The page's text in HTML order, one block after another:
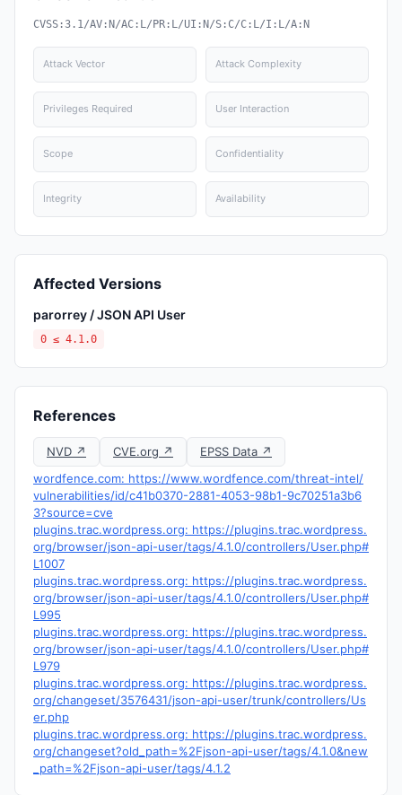
CVSS:3.1/AV:N/AC:L/PR:L/UI:N/S:C/C:L/I:L/A:N
Attack Vector Attack Complexity
Privileges Required User Interaction
Scope Confidentiality
Integrity Availability
Affected Versions
parorrey / JSON API User
0 ≤ 4.1.0
References
NVD ↗ CVE.org ↗
EPSS Data ↗
wordfence.com: https://www.wordfence.com/threat-intel/
vulnerabilities/id/c41b0370-2881-4053-98b1-9c70251a3b6
3?source=cve
plugins.trac.wordpress.org: https://plugins.trac.wordpress.
org/browser/json-api-user/tags/4.1.0/controllers/User.php#
L1007
plugins.trac.wordpress.org: https://plugins.trac.wordpress.
org/browser/json-api-user/tags/4.1.0/controllers/User.php#
L995
plugins.trac.wordpress.org: https://plugins.trac.wordpress.
org/browser/json-api-user/tags/4.1.0/controllers/User.php#
L979
plugins.trac.wordpress.org: https://plugins.trac.wordpress.
org/changeset/3576431/json-api-user/trunk/controllers/Us
er.php
plugins.trac.wordpress.org: https://plugins.trac.wordpress.
org/changeset?old_path=%2Fjson-api-user/tags/4.1.0&new
_path=%2Fjson-api-user/tags/4.1.2